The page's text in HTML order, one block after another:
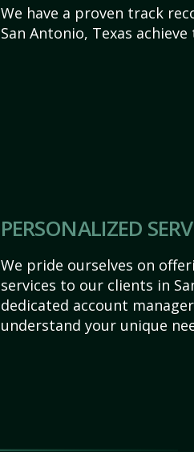
We have a proven track
San Antonio, Texas
PERSONALIZED
We pride ourselves on
services to our clients in
dedicated account
understand your unique